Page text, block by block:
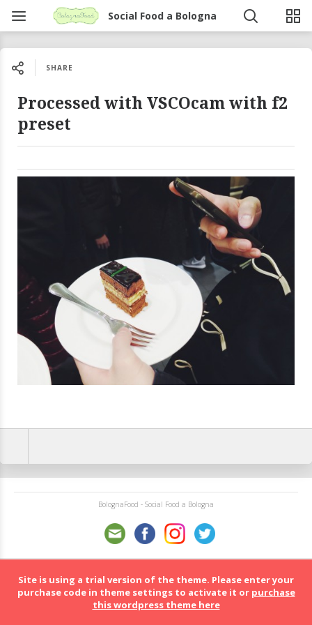
Social Food a Bologna
SHARE
Processed with VSCOcam with f2
preset
BolognaFood - Social Food a Bologna
Site is using a trial version of the theme. Please enter your
purchase code in theme settings to activate it or purchase
this wordpress theme here